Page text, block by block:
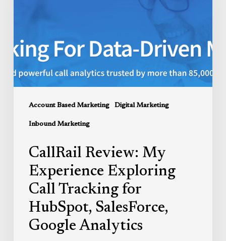
Account Based Marketing Digital Marketing
Inbound Marketing
Tracking
for
HubSpot,
SalesForce,
Analytics
CallRail Review: My
Experience Exploring
Call Tracking for
HubSpot, SalesForce,
Google Analytics